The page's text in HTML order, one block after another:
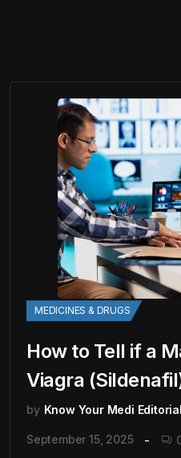
MEDICINES & DRUGS
How to Tell if a
Viagra
by Know Your Medi
September 15, 2025